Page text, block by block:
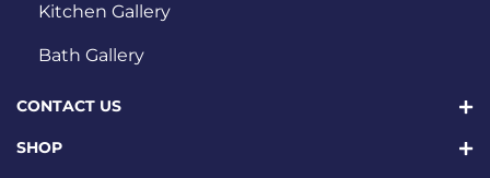
Kitchen Gallery
Bath Gallery
CONTACT US
SHOP